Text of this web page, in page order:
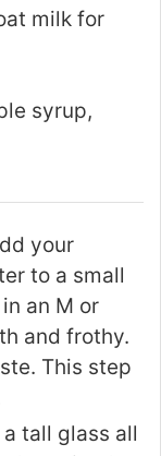
milk for
syrup,
your
to a small
an M or
and frothy.
This step
a tall glass all